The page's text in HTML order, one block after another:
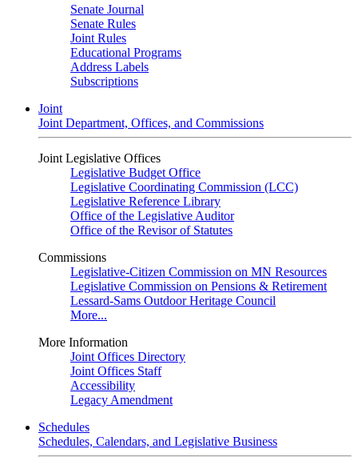
Senate Journal
Senate Rules
Joint Rules
Educational Programs
Address Labels
Subscriptions
Joint
Joint Department, Offices, and Commissions
Joint Legislative Offices
Legislative Budget Office
Legislative Coordinating Commission (LCC)
Legislative Reference Library
Office of the Legislative Auditor
Office of the Revisor of Statutes
Commissions
Legislative-Citizen Commission on MN Resources
Legislative Commission on Pensions & Retirement
Lessard-Sams Outdoor Heritage Council
More...
More Information
Joint Offices Directory
Joint Offices Staff
Accessibility
Legacy Amendment
Schedules
Schedules, Calendars, and Legislative Business